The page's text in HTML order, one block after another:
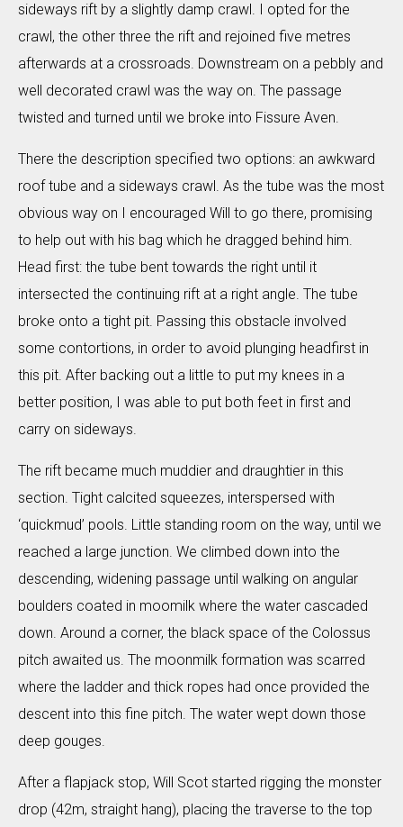
sideways rift by a slightly damp crawl. I opted for the
crawl, the other three the rift and rejoined five metres
afterwards at a crossroads. Downstream on a pebbly and
well decorated crawl was the way on. The passage
twisted and turned until we broke into Fissure Aven.
There the description specified two options: an awkward
roof tube and a sideways crawl. As the tube was the most
obvious way on I encouraged Will to go there, promising
to help out with his bag which he dragged behind him.
Head first: the tube bent towards the right until it
intersected the continuing rift at a right angle. The tube
broke onto a tight pit. Passing this obstacle involved
some contortions, in order to avoid plunging headfirst in
this pit. After backing out a little to put my knees in a
better position, I was able to put both feet in first and
carry on sideways.
The rift became much muddier and draughtier in this
section. Tight calcited squeezes, interspersed with
‘quickmud’ pools. Little standing room on the way, until we
reached a large junction. We climbed down into the
descending, widening passage until walking on angular
boulders coated in moomilk where the water cascaded
down. Around a corner, the black space of the Colossus
pitch awaited us. The moonmilk formation was scarred
where the ladder and thick ropes had once provided the
descent into this fine pitch. The water wept down those
deep gouges.
After a flapjack stop, Will Scot started rigging the monster
drop (42m, straight hang), placing the traverse to the top